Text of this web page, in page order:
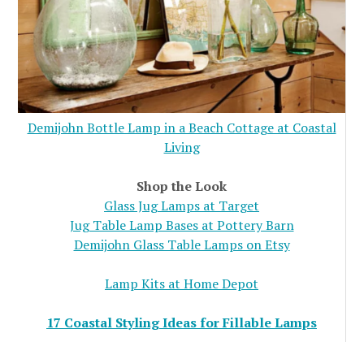
Demijohn Bottle Lamp in a Beach Cottage at Coastal
Living
Shop the Look
Glass Jug Lamps at Target
Jug Table Lamp Bases at Pottery Barn
Demijohn Glass Table Lamps on Etsy
Lamp Kits at Home Depot
17 Coastal Styling Ideas for Fillable Lamps